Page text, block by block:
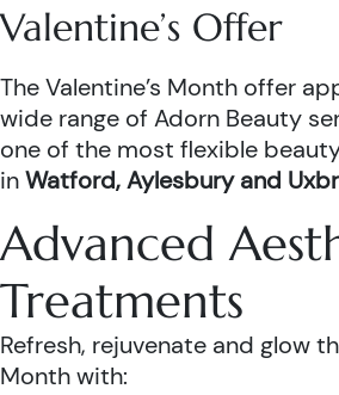
Valentine’s Offer
The Valentine’s Month offer
wide range of Adorn Beauty
one of the most flexible
inWatford, Aylesbury and
Advanced
Treatments
Refresh, rejuvenate and glow
Month with: